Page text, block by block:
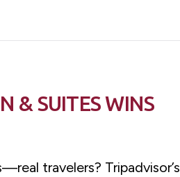
& SUITES WINS
travelers? Tripadvisor’s